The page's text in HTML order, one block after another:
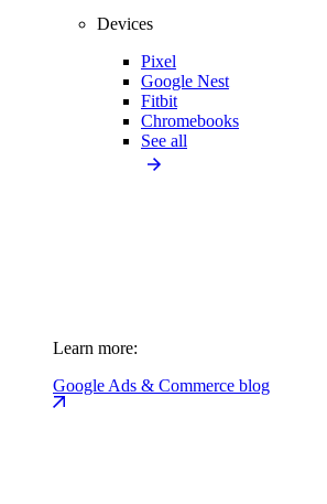
Devices
Pixel
Google Nest
Fitbit
Chromebooks
See all
Learn more:
Google Ads & Commerce blog